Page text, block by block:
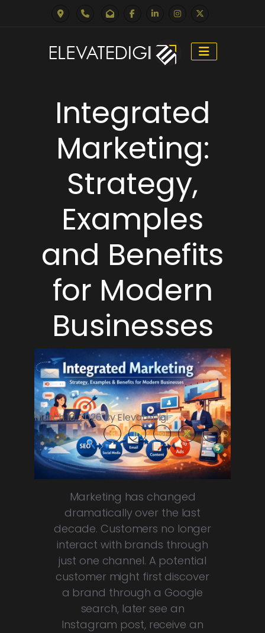
March 10, 2026 By ElevateDigi
Integrated
Marketing:
Strategy,
Examples
and Benefits
for Modern
Businesses
Marketing has changed
dramatically over the last
decade. Customers no longer
interact with brands through
just one channel. A potential
customer might first discover
a brand through a Google
search, later see an
Instagram post, receive an